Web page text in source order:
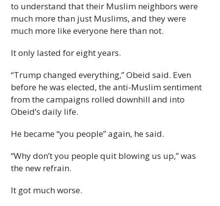
to understand that their Muslim neighbors were
much more than just Muslims, and they were
much more like everyone here than not.
It only lasted for eight years.
“Trump changed everything,” Obeid said. Even
before he was elected, the anti-Muslim sentiment
from the campaigns rolled downhill and into
Obeid’s daily life.
He became “you people” again, he said.
“Why don’t you people quit blowing us up,” was
the new refrain.
It got much worse.